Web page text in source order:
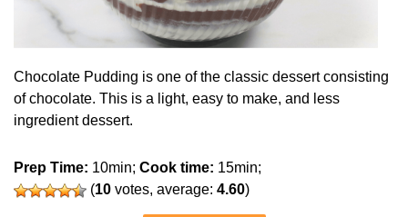
Chocolate Pudding is one of the classic dessert consisting
of chocolate. This is a light, easy to make, and less
ingredient dessert.
Prep Time: 10min; Cook time: 15min;
(10 votes, average: 4.60)